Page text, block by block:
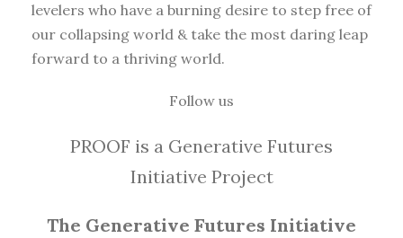
levelers who have a burning desire to step free of
our collapsing world & take the most daring leap
forward to a thriving world.
Follow us
PROOF is a Generative Futures
Initiative Project
The Generative Futures Initiative